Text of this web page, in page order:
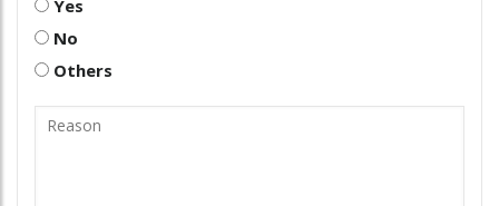
Yes
No
Others